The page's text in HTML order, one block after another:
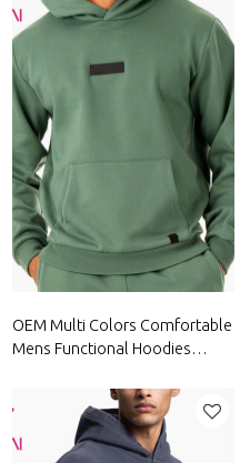
OEM Multi Colors Comfortable
Mens Functional Hoodies
Activewear Supplier